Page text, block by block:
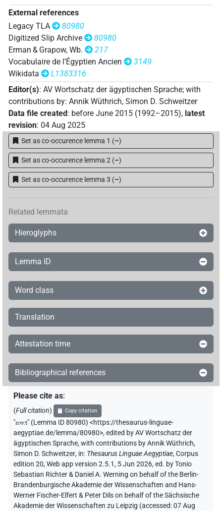
𓍈var𓏌[] | 2×
External references
Legacy TLA
80980
Digitized Slip Archive
80980
Erman & Grapow, Wb.
217
Vocabulaire de l’Égyptien Ancien
3149
Wikidata
L1383316
Editor(s): AV Wortschatz der ägyptischen Sprache; with
contributions by: Annik Wüthrich, Simon D. Schweitzer
Data file created : before June 2015 (1992–2015), latest
revision: 04 Aug 2025
Set as co-occurence lemma 1 (–)
Set as co-occurence lemma 2 (–)
Set as co-occurence lemma 3 (–)
Related lemmata
Hieroglyphs
Lemma ID
Word class
Translation
Attestation time
Bibliographical references
Please cite as:
(Full citation) Copy citation
"nw.t" (Lemma ID 80980) <https://thesaurus-linguae-
aegyptiae.de/lemma/80980>,edited by AV Wortschatz der
ägyptischen Sprache,with contributions byAnnik Wüthrich,
Simon D. Schweitzer, in: Thesaurus Linguae Aegyptiae,Corpus
edition 20, Web app version 2.5.1, 5 Jun 2026, ed. by Tonio
Sebastian Richter & Daniel A. Werning on behalf of the Berlin-
Brandenburgische Akademie der Wissenschaften and Hans-
Werner Fischer-Elfert & Peter Dils on behalf of the Sächsische
Akademie der Wissenschaften zu Leipzig (accessed:07 Aug